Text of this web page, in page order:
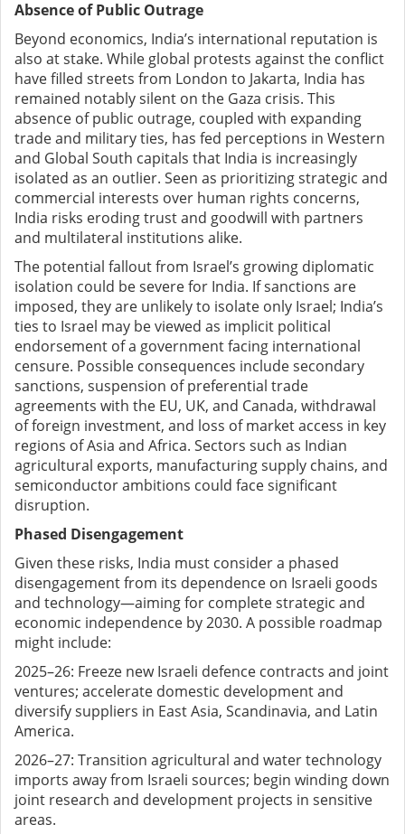
Absence of Public Outrage
Beyond economics, India’s international reputation is
also at stake. While global protests against the conflict
have filled streets from London to Jakarta, India has
remained notably silent on the Gaza crisis. This
absence of public outrage, coupled with expanding
trade and military ties, has fed perceptions in Western
and Global South capitals that India is increasingly
isolated as an outlier. Seen as prioritizing strategic and
commercial interests over human rights concerns,
India risks eroding trust and goodwill with partners
and multilateral institutions alike.
The potential fallout from Israel’s growing diplomatic
isolation could be severe for India. If sanctions are
imposed, they are unlikely to isolate only Israel; India’s
ties to Israel may be viewed as implicit political
endorsement of a government facing international
censure. Possible consequences include secondary
sanctions, suspension of preferential trade
agreements with the EU, UK, and Canada, withdrawal
of foreign investment, and loss of market access in key
regions of Asia and Africa. Sectors such as Indian
agricultural exports, manufacturing supply chains, and
semiconductor ambitions could face significant
disruption.
Phased Disengagement
Given these risks, India must consider a phased
disengagement from its dependence on Israeli goods
and technology—aiming for complete strategic and
economic independence by 2030. A possible roadmap
might include:
2025–26: Freeze new Israeli defence contracts and joint
ventures; accelerate domestic development and
diversify suppliers in East Asia, Scandinavia, and Latin
America.
2026–27: Transition agricultural and water technology
imports away from Israeli sources; begin winding down
joint research and development projects in sensitive
areas.